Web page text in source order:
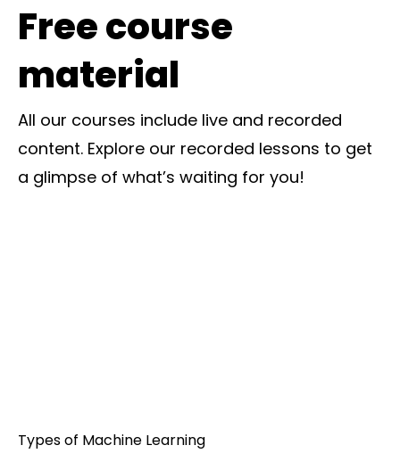
Free course
material
All our courses include live and recorded
content. Explore our recorded lessons to get
a glimpse of what’s waiting for you!
Types of Machine Learning